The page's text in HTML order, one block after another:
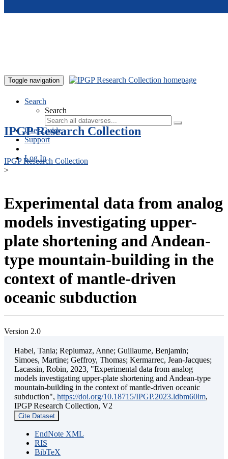
Toggle navigation
Search
Search
User Guide
Support
Log In
IPGP Research Collection
IPGP Research Collection
>
Experimental data from analog
models investigating upper-
plate shortening and Andean-
type mountain-building in the
context of mantle-driven
oceanic subduction
Version 2.0
Habel, Tania; Replumaz, Anne; Guillaume, Benjamin;
Simoes, Martine; Geffroy, Thomas; Kermarrec, Jean-Jacques;
Lacassin, Robin, 2023, "Experimental data from analog
models investigating upper-plate shortening and Andean-type
mountain-building in the context of mantle-driven oceanic
subduction", https://doi.org/10.18715/IPGP.2023.ldbm60lm,
IPGP Research Collection, V2
Cite Dataset
EndNote XML
RIS
BibTeX